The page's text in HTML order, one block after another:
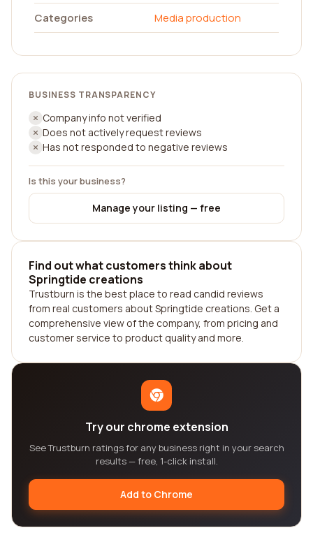
Categories
Media production
BUSINESS TRANSPARENCY
Company info not verified
Does not actively request reviews
Has not responded to negative reviews
Is this your business?
Manage your listing — free
Find out what customers think about
Springtide creations
Trustburn is the best place to read candid reviews
from real customers about Springtide creations. Get a
comprehensive view of the company, from pricing and
customer service to product quality and more.
Try our chrome extension
See Trustburn ratings for any business right in your search
results — free, 1-click install.
Add to Chrome